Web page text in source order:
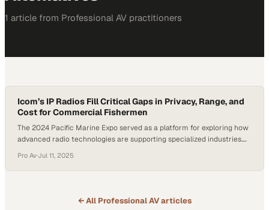
1 article from Professional AV practitioners
Icom’s IP Radios Fill Critical Gaps in Privacy, Range, and
Cost for Commercial Fishermen
The 2024 Pacific Marine Expo served as a platform for exploring how
advanced radio technologies are supporting specialized industries.
the commercial fishing sector. Rick Waedekin, the President of Coast
Marine Marketing and Icom’s West Coast Sales Rep, spoke with
Pro Av·Jul 11, 2025
← All Professional AVarticles